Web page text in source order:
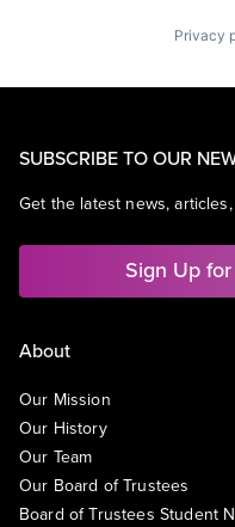
Privacy
SUBSCRIBE TO OUR
Get the latest news,
Sign Up
About
Our Mission
Our History
Our Team
Our Board of Trustees
Board of Trustees Student